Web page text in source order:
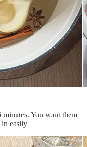
You want them
in easily